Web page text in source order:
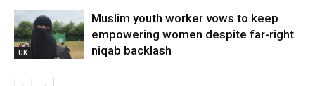
UK
Muslim youth worker vows to keep
empowering women despite far-right
niqab backlash